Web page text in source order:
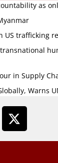
as
US trafficking
in Supply
Warns